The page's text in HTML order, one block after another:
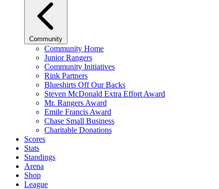
Community
Community Home
Junior Rangers
Community Initiatives
Rink Partners
Blueshirts Off Our Backs
Steven McDonald Extra Effort Award
Mr. Rangers Award
Emile Francis Award
Chase Small Business
Charitable Donations
Scores
Stats
Standings
Arena
Shop
League